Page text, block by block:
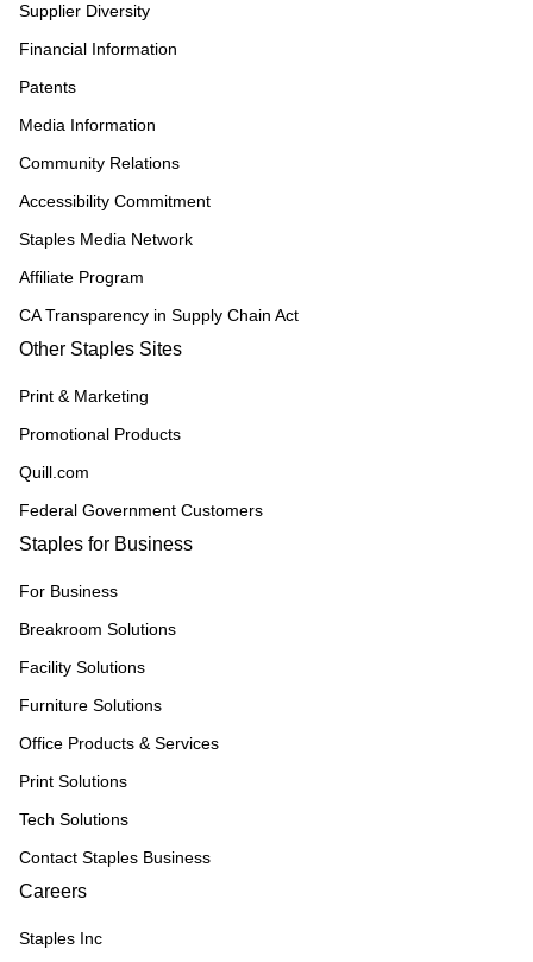
Supplier Diversity
Financial Information
Patents
Media Information
Community Relations
Accessibility Commitment
Staples Media Network
Affiliate Program
CA Transparency in Supply Chain Act
Other Staples Sites
Print & Marketing
Promotional Products
Quill.com
Federal Government Customers
Staples for Business
For Business
Breakroom Solutions
Facility Solutions
Furniture Solutions
Office Products & Services
Print Solutions
Tech Solutions
Contact Staples Business
Careers
Staples Inc